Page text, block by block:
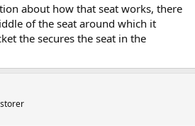
about how that seat works, there
of the seat around which it
the secures the seat in the